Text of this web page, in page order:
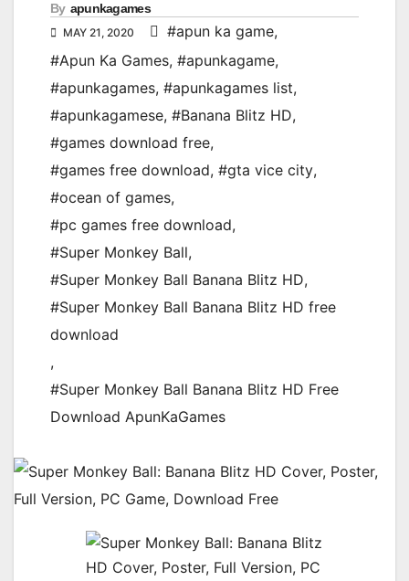
By apunkagames
MAY 21, 2020 #apun ka game,
#Apun Ka Games, #apunkagame,
#apunkagames, #apunkagames list,
#apunkagamese, #Banana Blitz HD,
#games download free,
#games free download, #gta vice city,
#ocean of games,
#pc games free download,
#Super Monkey Ball,
#Super Monkey Ball Banana Blitz HD,
#Super Monkey Ball Banana Blitz HD free
download
,
#Super Monkey Ball Banana Blitz HD Free
Download ApunKaGames